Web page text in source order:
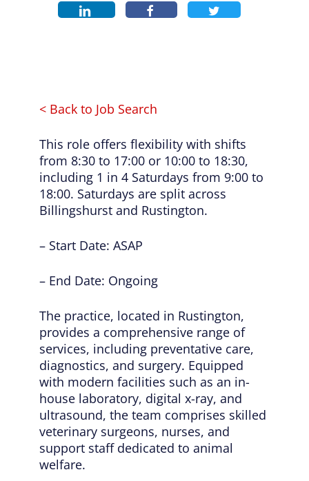
< Back to Job Search
This role offers flexibility with shifts
from 8:30 to 17:00 or 10:00 to 18:30,
including 1 in 4 Saturdays from 9:00 to
18:00. Saturdays are split across
Billingshurst and Rustington.
– Start Date: ASAP
– End Date: Ongoing
The practice, located in Rustington,
provides a comprehensive range of
services, including preventative care,
diagnostics, and surgery. Equipped
with modern facilities such as an in-
house laboratory, digital x-ray, and
ultrasound, the team comprises skilled
veterinary surgeons, nurses, and
support staff dedicated to animal
welfare.